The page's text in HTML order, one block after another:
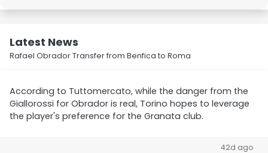
Latest News
Rafael Obrador Transfer from Benfica to Roma
According to Tuttomercato, while the danger from the
Giallorossi for Obrador is real, Torino hopes to leverage
the player's preference for the Granata club.
42d ago